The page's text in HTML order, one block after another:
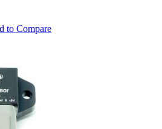
to Compare